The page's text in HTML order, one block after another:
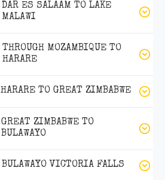
DAR ES SALAAM TO LAKE
MALAWI
THROUGH MOZAMBIQUE TO
HARARE
HARARE TO GREAT ZIMBABWE
GREAT ZIMBABWE TO
BULAWAYO
BULAWAYO VICTORIA FALLS